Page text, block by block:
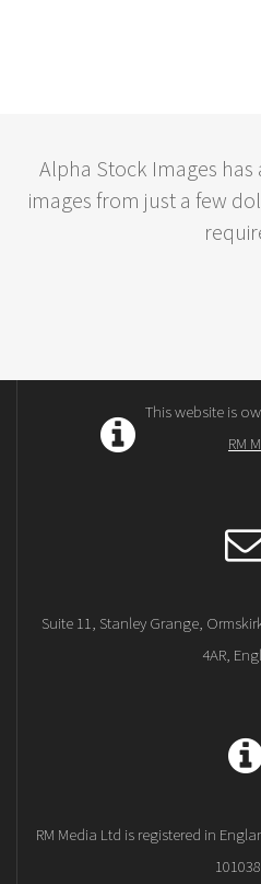
Alpha Stock Images
images from just a few
This website is
RM
Suite 11, Stanley Grange,
4AR,
RM Media Ltd is registered in